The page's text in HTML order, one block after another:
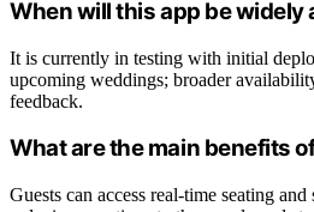
When will this app be widely
It is currently in testing with initial
upcoming weddings; broader
feedback.
What are the main benefits
Guests can access real-time seating